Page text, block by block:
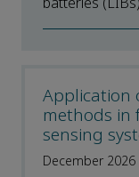
Application
methods in
sensing
December 2026